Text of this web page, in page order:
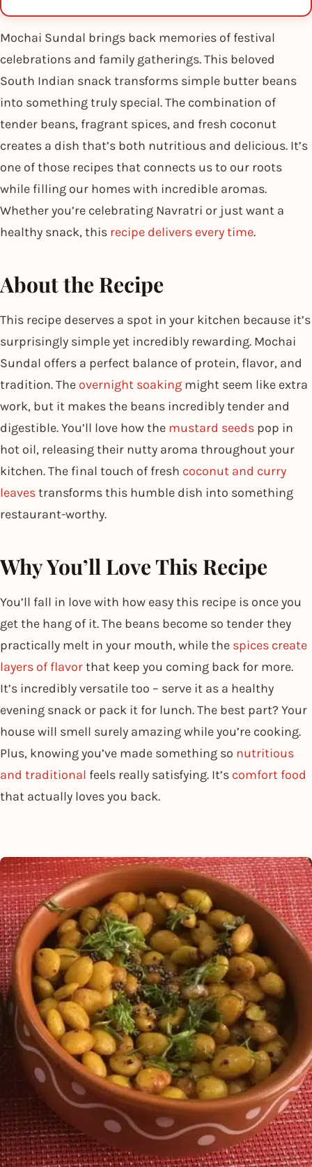
Mochai Sundal brings back memories of festival
celebrations and family gatherings. This beloved
South Indian snack transforms simple butter beans
into something truly special. The combination of
tender beans, fragrant spices, and fresh coconut
creates a dish that’s both nutritious and delicious. It’s
one of those recipes that connects us to our roots
while filling our homes with incredible aromas.
Whether you’re celebrating Navratri or just want a
healthy snack, this recipe delivers every time.
About the Recipe
This recipe deserves a spot in your kitchen because it’s
surprisingly simple yet incredibly rewarding. Mochai
Sundal offers a perfect balance of protein, flavor, and
tradition. The overnight soaking might seem like extra
work, but it makes the beans incredibly tender and
digestible. You’ll love how the mustard seeds pop in
hot oil, releasing their nutty aroma throughout your
kitchen. The final touch of fresh coconut and curry
leavestransforms this humble dish into something
restaurant-worthy.
Why You’ll Love This Recipe
You’ll fall in love with how easy this recipe is once you
get the hang of it. The beans become so tender they
practically melt in your mouth, while the spices create
layers of flavorthat keep you coming back for more.
It’s incredibly versatile too – serve it as a healthy
evening snack or pack it for lunch. The best part? Your
house will smell surely amazing while you’re cooking.
Plus, knowing you’ve made something so nutritious
and traditional feels really satisfying. It’s comfort food
that actually loves you back.